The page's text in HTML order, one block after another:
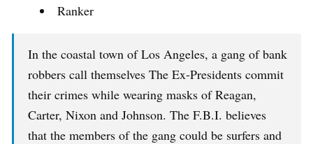
Ranker
In the coastal town of Los Angeles, a gang of bank
robbers call themselves The Ex-Presidents commit
their crimes while wearing masks of Reagan,
Carter, Nixon and Johnson. The F.B.I. believes
that the members of the gang could be surfers and